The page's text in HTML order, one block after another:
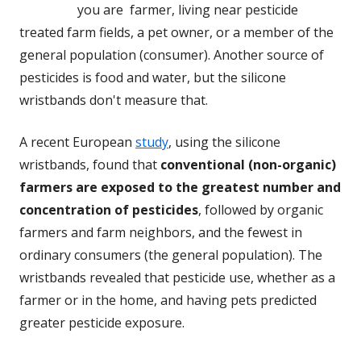
you are farmer, living near pesticide
treated farm fields, a pet owner, or a member of the
general population (consumer). Another source of
pesticides is food and water, but the silicone
wristbands don't measure that.
A recent European study, using the silicone
wristbands, found that conventional (non-organic)
farmers are exposed to the greatest number and
concentration of pesticides, followed by organic
farmers and farm neighbors, and the fewest in
ordinary consumers (the general population). The
wristbands revealed that pesticide use, whether as a
farmer or in the home, and having pets predicted
greater pesticide exposure.